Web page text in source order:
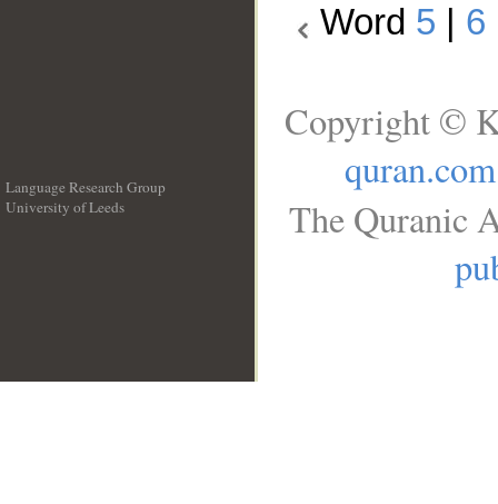
Word 5 6
Language Research Group
University of Leeds
Copyright ©
quran.com
The Quranic